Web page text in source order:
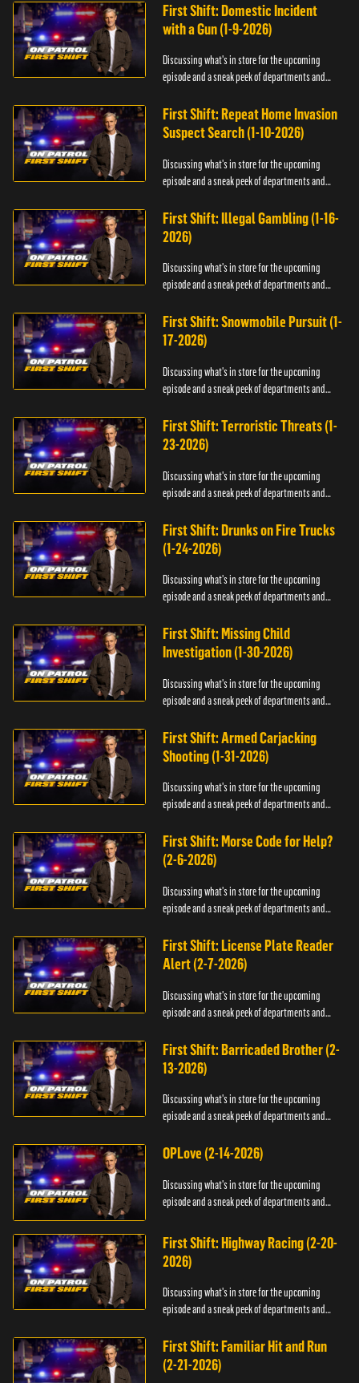
First Shift: Domestic Incident
with a Gun (1-9-2026)
Discussing what's in store for the upcoming
episode and a sneak peek of departments and
First Shift: Repeat Home Invasion
Suspect Search (1-10-2026)
Discussing what's in store for the upcoming
episode and a sneak peek of departments and
First Shift: Illegal Gambling (1-16-
2026)
Discussing what's in store for the upcoming
episode and a sneak peek of departments and
First Shift: Snowmobile Pursuit (1-
17-2026)
Discussing what's in store for the upcoming
episode and a sneak peek of departments and
First Shift: Terroristic Threats (1-
23-2026)
Discussing what's in store for the upcoming
episode and a sneak peek of departments and
First Shift: Drunks on Fire Trucks
(1-24-2026)
Discussing what's in store for the upcoming
episode and a sneak peek of departments and
First Shift: Missing Child
Investigation (1-30-2026)
Discussing what's in store for the upcoming
episode and a sneak peek of departments and
First Shift: Armed Carjacking
Shooting (1-31-2026)
Discussing what's in store for the upcoming
episode and a sneak peek of departments and
First Shift: Morse Code for Help?
(2-6-2026)
Discussing what's in store for the upcoming
episode and a sneak peek of departments and
First Shift: License Plate Reader
Alert (2-7-2026)
Discussing what's in store for the upcoming
episode and a sneak peek of departments and
First Shift: Barricaded Brother (2-
13-2026)
Discussing what's in store for the upcoming
episode and a sneak peek of departments and
OPLove (2-14-2026)
Discussing what's in store for the upcoming
episode and a sneak peek of departments and
First Shift: Highway Racing (2-20-
2026)
Discussing what's in store for the upcoming
episode and a sneak peek of departments and
First Shift: Familiar Hit and Run
(2-21-2026)